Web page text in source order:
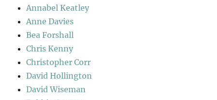
Annabel Keatley
Anne Davies
Bea Forshall
Chris Kenny
Christopher Corr
David Hollington
David Wiseman